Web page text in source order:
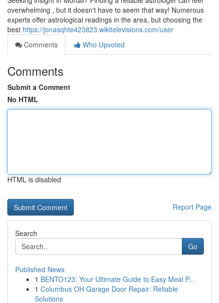
overwhelming , but it doesn't have to seem that way! Numerous
experts offer astrological readings in the area, but choosing the
best https://jonasqhte423823.wikitelevisions.com/user
Comments
Who Upvoted
Comments
Submit a Comment
No HTML
HTML is disabled
Report Page
Search
Go
Published News
1 BENTO123: Your Ultimate Guide to Easy Meal P...
1 Columbus OH Garage Door Repair: Reliable
Solutions